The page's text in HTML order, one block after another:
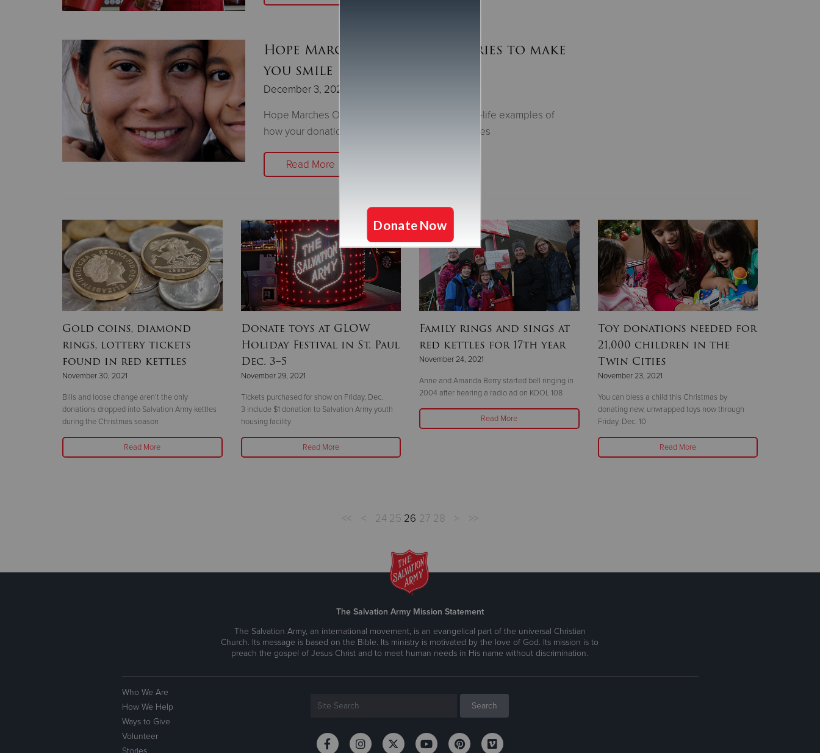
Hope Marches On: Three stories to make
you smile
December 3, 2021
Hope Marches On is a story series featuring real-life examples of
how your donations help local people and families
Read More
Gold coins, diamond
rings, lottery tickets
found in red kettles
November 30, 2021
Bills and loose change aren’t the only
donations dropped into Salvation Army kettles
during the Christmas season
Read More
Donate toys at GLOW
Holiday Festival in St. Paul
Dec. 3–5
November 29, 2021
Tickets purchased for show on Friday, Dec.
3 include $1 donation to Salvation Army youth
housing facility
Read More
Family rings and sings at
red kettles for 17th year
November 24, 2021
Anne and Amanda Berry started bell ringing in
2004 after hearing a radio ad on KOOL 108
Read More
Toy donations needed for
21,000 children in the
Twin Cities
November 23, 2021
You can bless a child this Christmas by
donating new, unwrapped toys now through
Friday, Dec. 10
Read More
<< < 24 25 26 27 28 > >>
The Salvation Army Mission Statement
The Salvation Army, an international movement, is an evangelical part of the universal Christian
Church. Its message is based on the Bible. Its ministry is motivated by the love of God. Its mission is to
preach the gospel of Jesus Christ and to meet human needs in His name without discrimination.
Who We Are
How We Help
Ways to Give
Volunteer